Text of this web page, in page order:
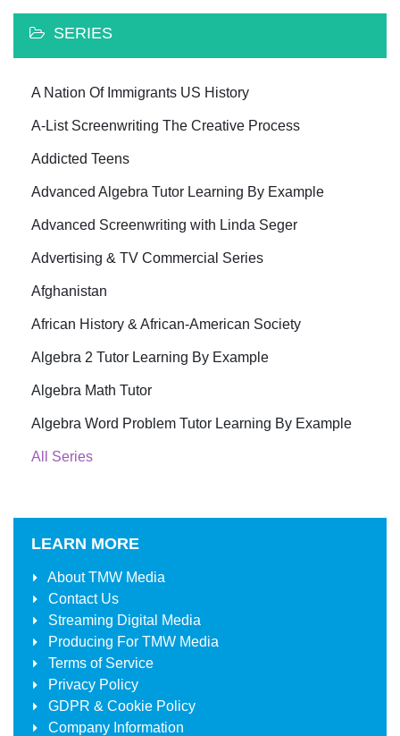
SERIES
A Nation Of Immigrants US History
A-List Screenwriting The Creative Process
Addicted Teens
Advanced Algebra Tutor Learning By Example
Advanced Screenwriting with Linda Seger
Advertising & TV Commercial Series
Afghanistan
African History & African-American Society
Algebra 2 Tutor Learning By Example
Algebra Math Tutor
Algebra Word Problem Tutor Learning By Example
All Series
LEARN MORE
AboutTMW Media
Contact Us
Streaming Digital Media
Producing For TMW Media
Terms of Service
Privacy Policy
GDPR & Cookie Policy
Company Information